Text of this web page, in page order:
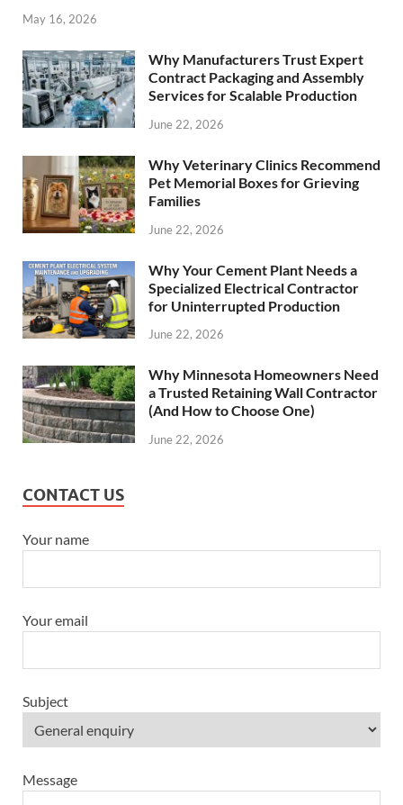
May 16, 2026
Why Manufacturers Trust Expert
Contract Packaging and Assembly
Services for Scalable Production
June 22, 2026
Why Veterinary Clinics Recommend
Pet Memorial Boxes for Grieving
Families
June 22, 2026
Why Your Cement Plant Needs a
Specialized Electrical Contractor
for Uninterrupted Production
June 22, 2026
Why Minnesota Homeowners Need
a Trusted Retaining Wall Contractor
(And How to Choose One)
June 22, 2026
CONTACT US
Your name
Your email
Subject
Message